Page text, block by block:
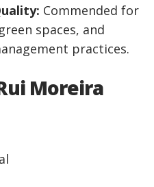
Commended for
spaces, and
practices.
Moreira